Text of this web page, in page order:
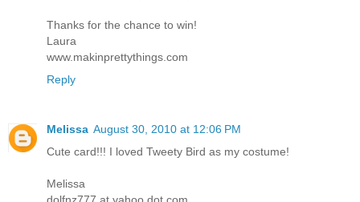
Thanks for the chance to win!
Laura
www.makinprettythings.com
Reply
Melissa August 30, 2010 at 12:06 PM
Cute card!!! I loved Tweety Bird as my costume!
Melissa